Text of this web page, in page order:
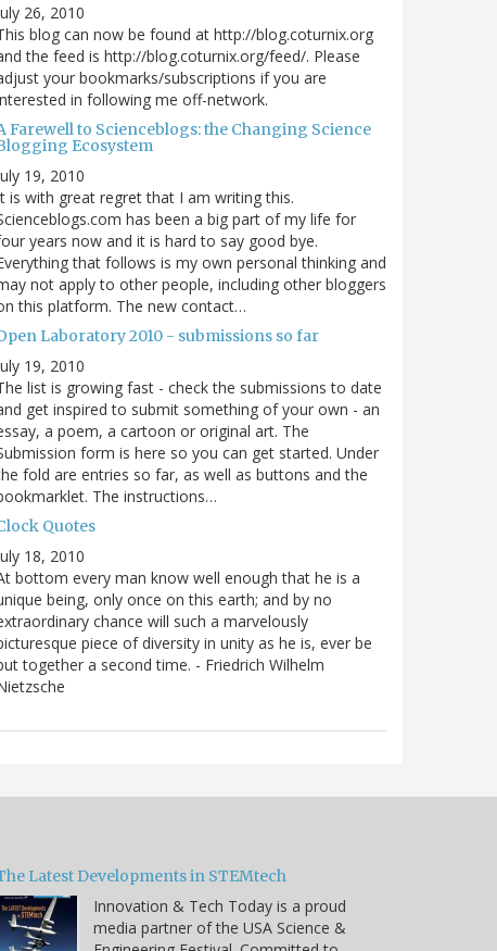
26, 2010
blog can now be found at http://blog.coturnix.org
the feed is http://blog.coturnix.org/feed/. Please
your bookmarks/subscriptions if you are
in following me off-network.
Farewell to Scienceblogs: the Changing Science
Ecosystem
19, 2010
is with great regret that I am writing this.
has been a big part of my life for
years now and it is hard to say good bye.
that follows is my own personal thinking and
not apply to other people, including other bloggers
this platform. The new contact…
Laboratory 2010 - submissions so far
19, 2010
list is growing fast - check the submissions to date
get inspired to submit something of your own - an
a poem, a cartoon or original art. The
form is here so you can get started. Under
fold are entries so far, as well as buttons and the
The instructions…
Quotes
18, 2010
bottom every man know well enough that he is a
being, only once on this earth; and by no
chance will such a marvelously
piece of diversity in unity as he is, ever be
together a second time. - Friedrich Wilhelm
Latest Developments in STEMtech
Innovation & Tech Today is a proud
media partner of the USA Science &